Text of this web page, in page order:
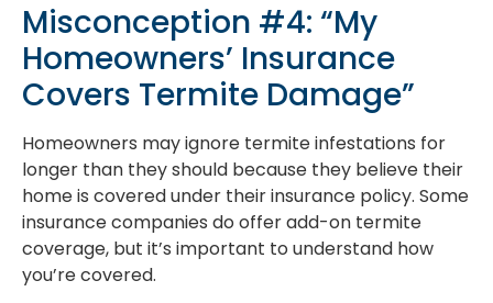
Misconception #4: “My
Homeowners’ Insurance
Covers Termite Damage”
Homeowners may ignore termite infestations for
longer than they should because they believe their
home is covered under their insurance policy. Some
insurance companies do offer add-on termite
coverage, but it’s important to understand how
you’re covered.